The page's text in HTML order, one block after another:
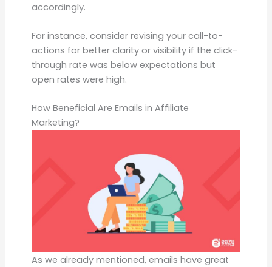
accordingly.
For instance, consider revising your call-to-
actions for better clarity or visibility if the click-
through rate was below expectations but
open rates were high.
How Beneficial Are Emails in Affiliate
Marketing?
As we already mentioned, emails have great